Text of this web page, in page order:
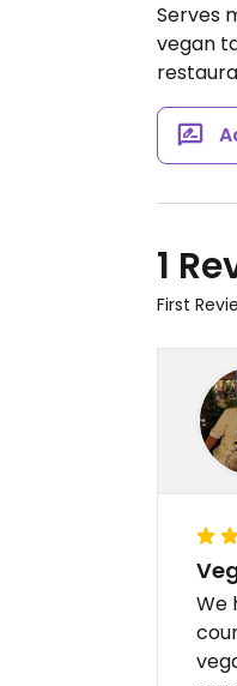
Serves
vegan
1
First
We